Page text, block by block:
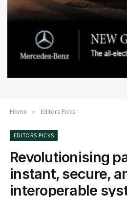
Home » Editors Picks
EDITORS PICKS
Revolutionising
instant, secure,
interoperable